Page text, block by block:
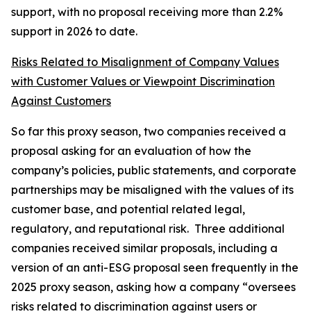
support, with no proposal receiving more than 2.2%
support in 2026 to date.
Risks Related to Misalignment of Company Values
with Customer Values or Viewpoint Discrimination
Against Customers
So far this proxy season, two companies received a
proposal asking for an evaluation of how the
company’s policies, public statements, and corporate
partnerships may be misaligned with the values of its
customer base, and potential related legal,
regulatory, and reputational risk. Three additional
companies received similar proposals, including a
version of an anti-ESG proposal seen frequently in the
2025 proxy season, asking how a company “oversees
risks related to discrimination against users or